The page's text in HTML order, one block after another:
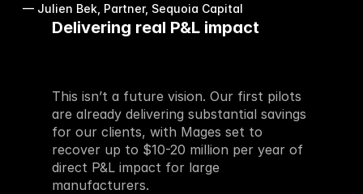
— Julien Bek, Partner, Sequoia Capital
Delivering real P&L impact
This isn’t a future vision. Our first pilots
are already delivering substantial savings
for our clients, with Mages set to
recover up to $10-20 million per year of
direct P&L impact for large
manufacturers.